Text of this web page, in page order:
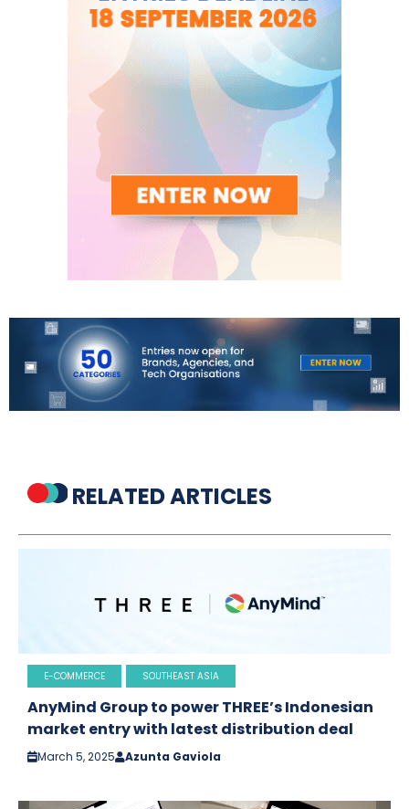
RELATED ARTICLES
E-COMMERCE SOUTHEAST ASIA
AnyMind Group to power THREE’s Indonesian
market entry with latest distribution deal
March 5, 2025 Azunta Gaviola